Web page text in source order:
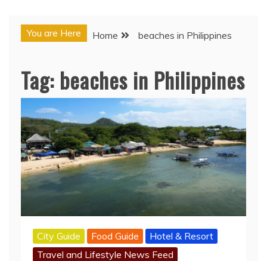
You are Here Home beaches in Philippines
Tag: beaches in Philippines
City Guide Food Guide
Hotel & Resort
Travel and Lifestyle News Feed